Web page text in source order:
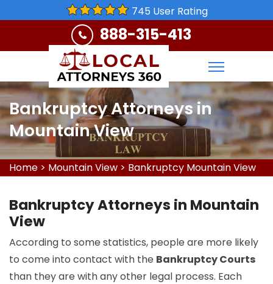
745 User Rating
888-315-413
Bankruptcy Attorneys in
Mountain View
Home > Mountain View > Bankruptcy Mountain View
Bankruptcy Attorneys in Mountain
View
According to some statistics, people are more likely
to come into contact with the Bankruptcy Courts
than they are with any other legal process. Each